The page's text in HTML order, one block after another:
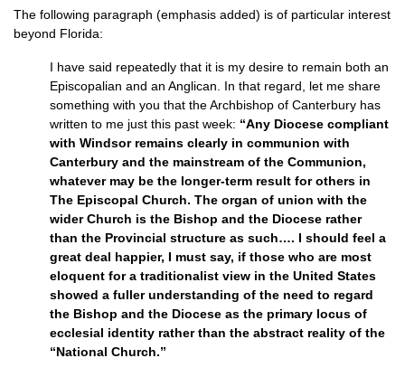
The following paragraph (emphasis added) is of particular interest
beyond Florida:
I have said repeatedly that it is my desire to remain both an
Episcopalian and an Anglican. In that regard, let me share
something with you that the Archbishop of Canterbury has
written to me just this past week: “Any Diocese compliant
with Windsor remains clearly in communion with
Canterbury and the mainstream of the Communion,
whatever may be the longer-term result for others in
The Episcopal Church. The organ of union with the
wider Church is the Bishop and the Diocese rather
than the Provincial structure as such…. I should feel a
great deal happier, I must say, if those who are most
eloquent for a traditionalist view in the United States
showed a fuller understanding of the need to regard
the Bishop and the Diocese as the primary locus of
ecclesial identity rather than the abstract reality of the
“National Church.”